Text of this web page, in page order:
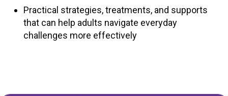
Practical strategies, treatments, and supports
that can help adults navigate everyday
challenges more effectively